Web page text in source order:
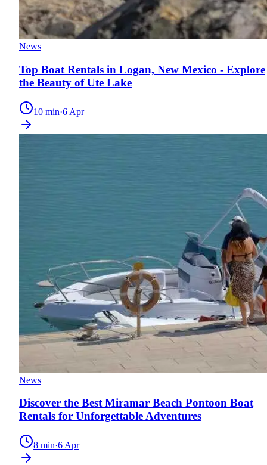
News
Top Boat Rentals in Logan, New Mexico - Explore
the Beauty of Ute Lake
10 min·6 Apr
News
Discover the Best Miramar Beach Pontoon Boat
Rentals for Unforgettable Adventures
8 min·6 Apr